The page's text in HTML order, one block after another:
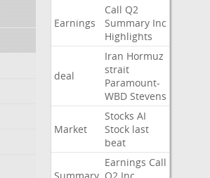
Earnings
Call Q2
Summary Inc
Highlights
deal
Iran Hormuz
strait
Paramount-
WBD Stevens
Market
Stocks AI
Stock last
beat
Earnings Call